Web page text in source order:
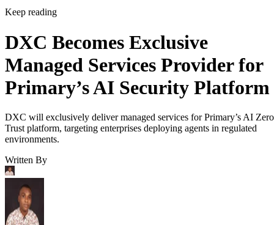
Keep reading
DXC Becomes Exclusive
Managed Services Provider for
Primary’s AI Security Platform
DXC will exclusively deliver managed services for Primary’s AI Zero
Trust platform, targeting enterprises deploying agents in regulated
environments.
Written By